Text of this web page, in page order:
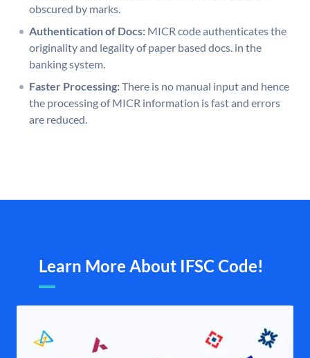
obscured by marks.
Authentication of Docs: MICR code authenticates the
originality and legality of paper based docs. in the
banking system.
Faster Processing:There is no manual input and hence
the processing of MICR information is fast and errors
are reduced.
Learn More About IFSC Code!